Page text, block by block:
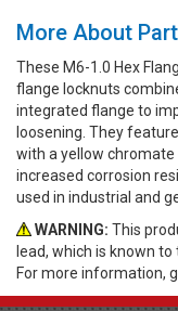
More About
These M6-1.0 Hex
flange locknuts
integrated flange to
loosening. They
with a yellow
increased corrosion
used in industrial and
WARNING: This
lead, which is known
For more information,